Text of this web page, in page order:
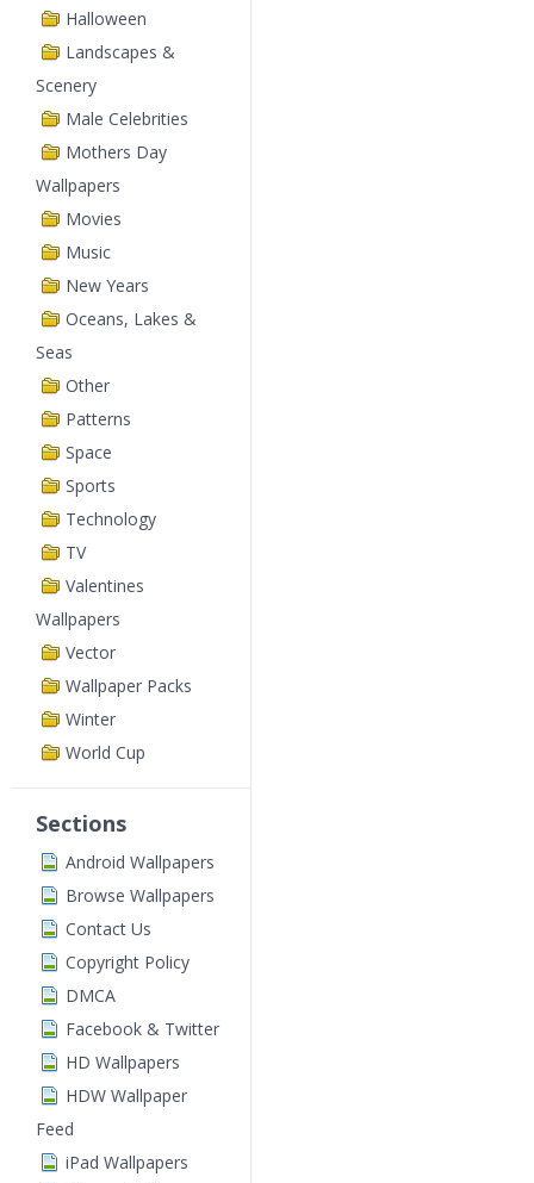
Halloween
Landscapes &
Scenery
Male Celebrities
Mothers Day
Wallpapers
Movies
Music
New Years
Oceans, Lakes &
Seas
Other
Patterns
Space
Sports
Technology
TV
Valentines
Wallpapers
Vector
Wallpaper Packs
Winter
World Cup
Sections
Android Wallpapers
Browse Wallpapers
Contact Us
Copyright Policy
DMCA
Facebook & Twitter
HD Wallpapers
HDW Wallpaper
Feed
iPad Wallpapers